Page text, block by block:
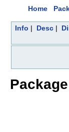
Home
Info | Desc|